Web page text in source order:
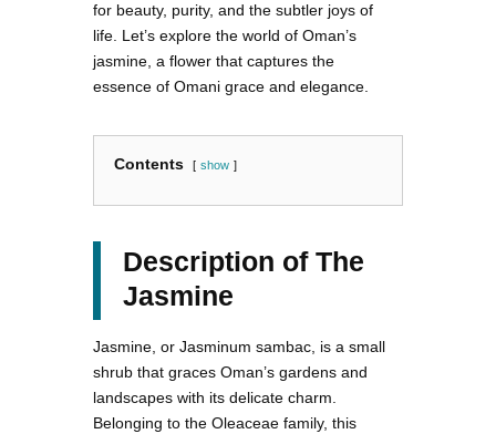
for beauty, purity, and the subtler joys of
life. Let’s explore the world of Oman’s
jasmine, a flower that captures the
essence of Omani grace and elegance.
Contents show
Description of The
Jasmine
Jasmine, or Jasminum sambac, is a small
shrub that graces Oman’s gardens and
landscapes with its delicate charm.
Belonging to the Oleaceae family, this